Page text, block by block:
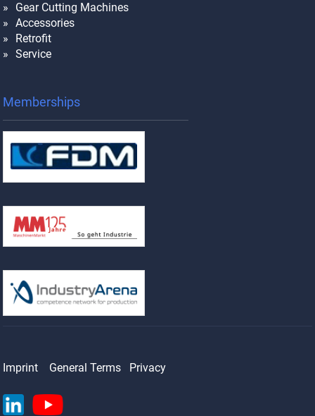
Gear Cutting Machines
Accessories
Retrofit
Service
Memberships
Imprint General Terms Privacy